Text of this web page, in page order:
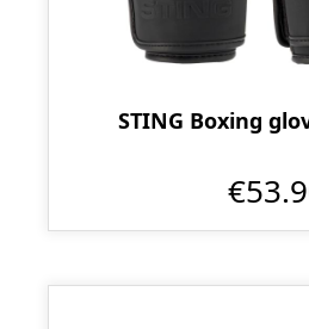
STING Boxing